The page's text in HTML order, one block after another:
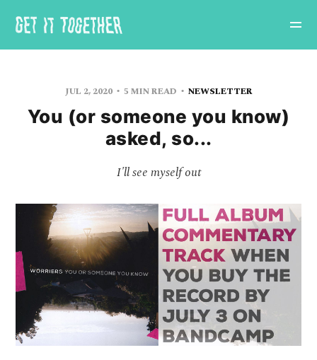
JUL 2, 2020 5 MIN READ NEWSLETTER
You (or someone you know)
asked, so...
I'll see myself out